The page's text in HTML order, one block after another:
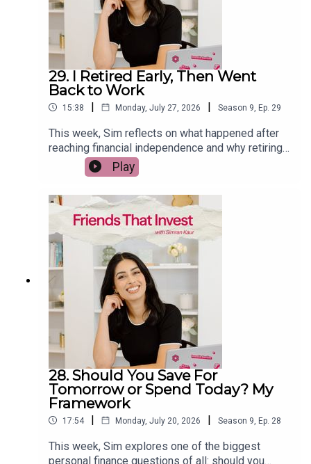
29. I Retired Early, Then Went
Back to Work
15:38 | Monday, July 27, 2026 | Season 9, Ep. 29
This week, Sim reflects on what happened after
reaching financial independence and why retiring
early wasn't what she expected. She shares the
reality of hitting her FIRE number, why she chose
to keep building Friends That Invest, and the
surprising lessons she learned about purpose,
productivity, and finding a career you don't want to
retire from. If you're working towards financial
freedom, this episode will help you rethink what
wealth really means once you've reached your
goal.
Play
28. Should You Save For
Tomorrow or Spend Today? My
Framework
17:54 | Monday, July 20, 2026 | Season 9, Ep. 28
This week, Sim explores one of the biggest
personal finance questions of all: should you